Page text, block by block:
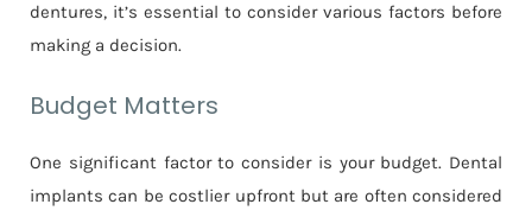
dentures, it’s essential to consider various factors before
making a decision.
Budget Matters
One significant factor to consider is your budget. Dental
implants can be costlier upfront but are often considered